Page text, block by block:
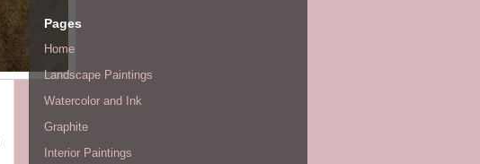
Pages
Home
Landscape Paintings
Watercolor and Ink
Graphite
Interior Paintings